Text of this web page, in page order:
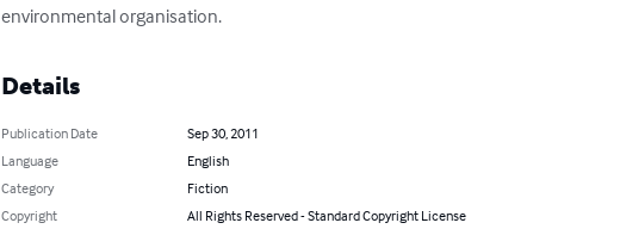
environmental organisation.
Details
Publication Date
Sep 30, 2011
Language
English
Category
Fiction
Copyright
All Rights Reserved - Standard Copyright License